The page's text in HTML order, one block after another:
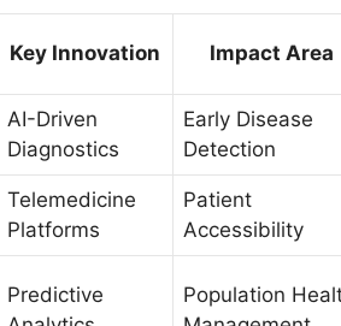
Key Innovation Impact Area
AI-Driven
Diagnostics
Early Disease
Detection
Telemedicine
Platforms
Patient
Accessibility
Predictive
Population